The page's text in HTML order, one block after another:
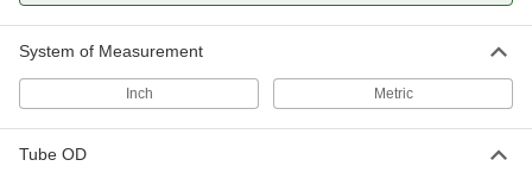
System of Measurement
Inch Metric
Tube OD